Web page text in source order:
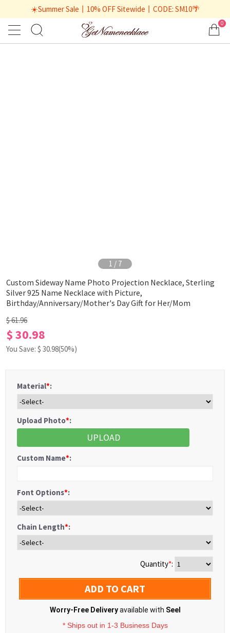
☀️Summer Sale丨10% OFF Sitewide丨CODE: SM10🌴
0
1 / 7
Custom Sideway Name Photo Projection Necklace, Sterling
Silver 925 Name Necklace with Picture,
Birthday/Anniversary/Mother's Day Gift for Her/Mom
$ 61.96
$ 30.98
You Save: $ 30.98(50%)
Material*:
Upload Photo*:
UPLOAD
Custom Name*:
Font Options*:
Chain Length*:
Quantity*:
ADD TO CART
Worry-Free Deliveryavailable with Seel
* Ships out in 1-3 Business Days